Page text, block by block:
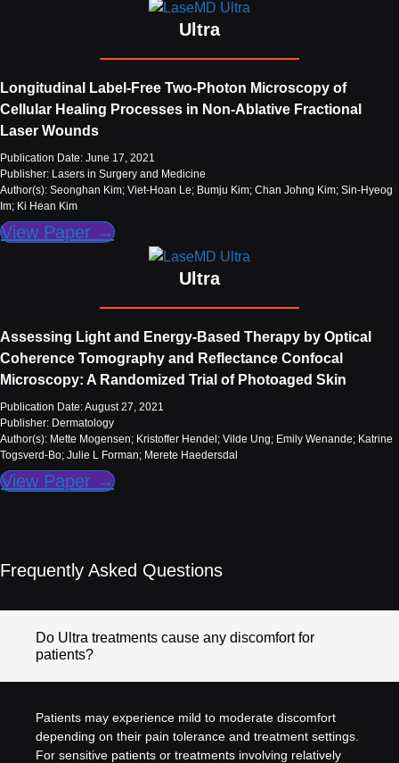
Ultra
Longitudinal Label‐Free Two‐Photon Microscopy of
Cellular Healing Processes in Non‐Ablative Fractional
Laser Wounds
Publication Date: June 17, 2021
Publisher: Lasers in Surgery and Medicine
Author(s): Seonghan Kim; Viet-Hoan Le; Bumju Kim; Chan Johng Kim; Sin-Hyeog
Im; Ki Hean Kim
View Paper →
Ultra
Assessing Light and Energy-Based Therapy by Optical
Coherence Tomography and Reflectance Confocal
Microscopy: A Randomized Trial of Photoaged Skin
Publication Date: August 27, 2021
Publisher: Dermatology
Author(s): Mette Mogensen; Kristoffer Hendel; Vilde Ung; Emily Wenande; Katrine
Togsverd-Bo; Julie L Forman; Merete Haedersdal
View Paper →
Frequently Asked Questions
Do Ultra treatments cause any discomfort for
patients?
Patients may experience mild to moderate discomfort
depending on their pain tolerance and treatment settings.
For sensitive patients or treatments involving relatively